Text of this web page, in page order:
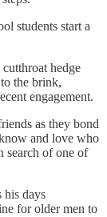
students start a
hedge
the brink,
engagement.
as they bond
and love who
search of one of
his days
for older men to